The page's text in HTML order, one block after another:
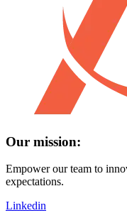
Our mission:
Empower our team to
expectations.
Linkedin